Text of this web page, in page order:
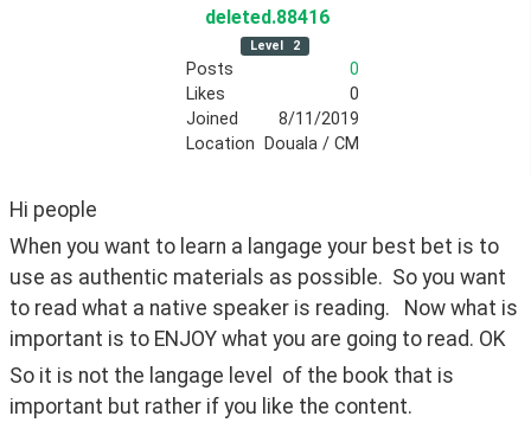
deleted.88416
Level 2
Posts
0
Likes
0
Joined
8/11/2019
Location
Douala / CM
Hi people
When you want to learn a langage your best bet is to
use as authentic materials as possible.  So you want
to read what a native speaker is reading.   Now what is
important is to ENJOY what you are going to read. OK
So it is not the langage level  of the book that is
important but rather if you like the content.